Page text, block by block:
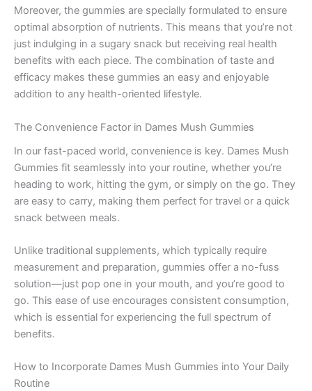
Moreover, the gummies are specially formulated to ensure
optimal absorption of nutrients. This means that you’re not
just indulging in a sugary snack but receiving real health
benefits with each piece. The combination of taste and
efficacy makes these gummies an easy and enjoyable
addition to any health-oriented lifestyle.
The Convenience Factor in Dames Mush Gummies
In our fast-paced world, convenience is key. Dames Mush
Gummies fit seamlessly into your routine, whether you’re
heading to work, hitting the gym, or simply on the go. They
are easy to carry, making them perfect for travel or a quick
snack between meals.
Unlike traditional supplements, which typically require
measurement and preparation, gummies offer a no-fuss
solution—just pop one in your mouth, and you’re good to
go. This ease of use encourages consistent consumption,
which is essential for experiencing the full spectrum of
benefits.
How to Incorporate Dames Mush Gummies into Your Daily
Routine